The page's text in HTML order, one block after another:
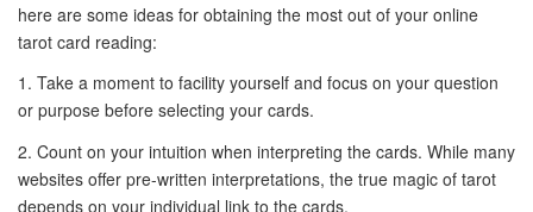
here are some ideas for obtaining the most out of your online
tarot card reading:
1. Take a moment to facility yourself and focus on your question
or purpose before selecting your cards.
2. Count on your intuition when interpreting the cards. While many
websites offer pre-written interpretations, the true magic of tarot
depends on your individual link to the cards.